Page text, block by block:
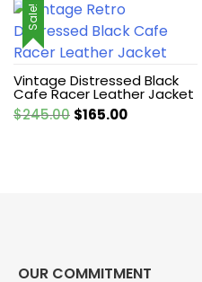
Sale!
Vintage Distressed Black
Cafe Racer Leather Jacket
$245.00 Original
$165.00Current
OUR COMMITMENT